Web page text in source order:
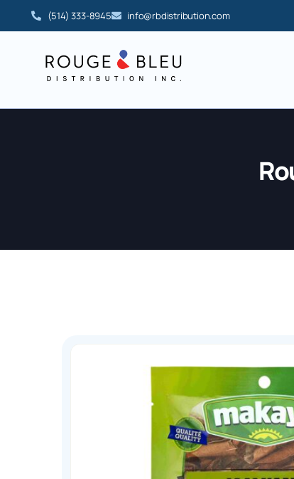
(514) 333-8945 info@rbdistribution.com